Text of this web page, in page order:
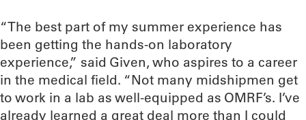
“The best part of my summer experience has
been getting the hands-on laboratory
experience,” said Given, who aspires to a career
in the medical field. “Not many midshipmen get
to work in a lab as well-equipped as OMRF’s. I’ve
already learned a great deal more than I could